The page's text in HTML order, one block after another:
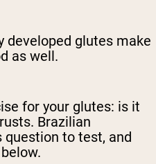
developed glutes make
as well.
for your glutes: is it
Brazilian
question to test, and